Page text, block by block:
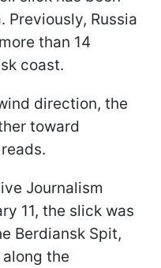
Previously, Russia
than 14
coast.
direction, the
toward
Journalism
11, the slick was
Berdiansk Spit,
the